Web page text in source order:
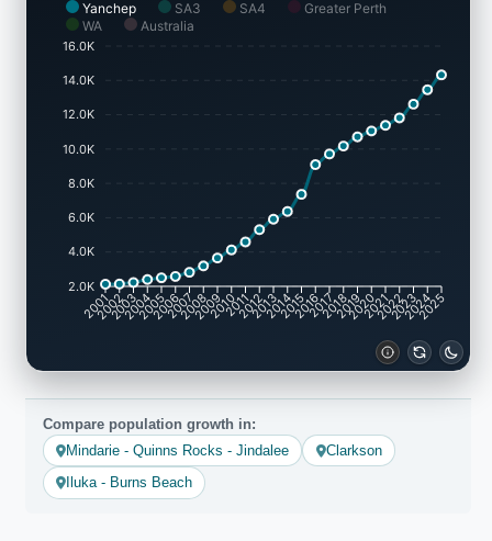
Yanchep SA3 SA4
Greater Perth
WA
Australia
16.0K
14.0K
12.0K
10.0K
8.0K
6.0K
4.0K
2.0K
2001
2002
2003
2004
2005
20062007
2008
200920102011
20122013201420152016201720182019
20202021
2022
2023
2024
2025
Compare population growth in:
Mindarie - Quinns Rocks - Jindalee
Clarkson
Iluka - Burns Beach